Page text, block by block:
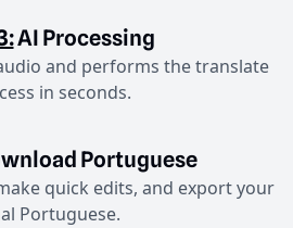
AI Processing
and performs the translate
in seconds.
Portuguese
quick edits, and export your
Portuguese.